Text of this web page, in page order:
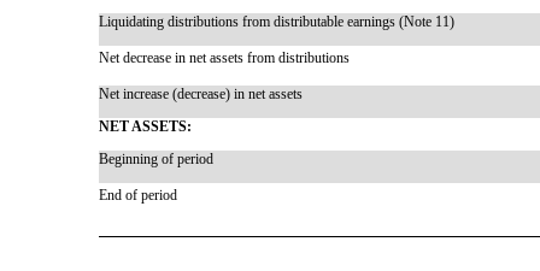
Liquidating distributions from distributable earnings (Note 11)
Net decrease in net assets from distributions
Net increase (decrease) in net assets
NET ASSETS:
Beginning of period
End of period